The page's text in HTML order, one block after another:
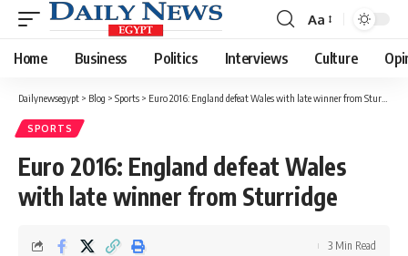
Font
Resizer
Aa
Home Business Politics Interviews Culture
Dailynewsegypt > Blog > Sports > Euro 2016: England defeat Wales with late winner from Sturridge
SPORTS
Euro 2016: England defeat Wales
with late winner from Sturridge
3 Min Read